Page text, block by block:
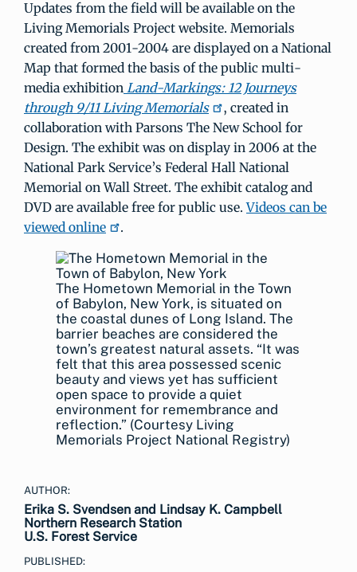
Updates from the field will be available on the
Living Memorials Project website. Memorials
created from 2001-2004 are displayed on a National
Map that formed the basis of the public multi-
media exhibition Land-Markings: 12 Journeys
through 9/11 Living Memorials
, created in
collaboration with Parsons The New School for
Design. The exhibit was on display in 2006 at the
National Park Service’s Federal Hall National
Memorial on Wall Street. The exhibit catalog and
DVD are available free for public use.Videos can be
viewed online
.
The Hometown Memorial in the Town
of Babylon, New York, is situated on
the coastal dunes of Long Island. The
barrier beaches are considered the
town’s greatest natural assets. “It was
felt that this area possessed scenic
beauty and views yet has sufficient
open space to provide a quiet
environment for remembrance and
reflection.” (Courtesy Living
Memorials Project National Registry)
AUTHOR:
Erika S. Svendsen and Lindsay K. Campbell
Northern Research Station
U.S. Forest Service
PUBLISHED: